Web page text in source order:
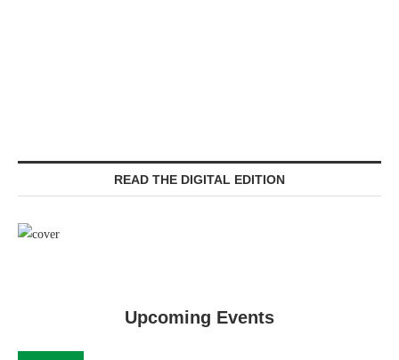
READ THE DIGITAL EDITION
Upcoming Events